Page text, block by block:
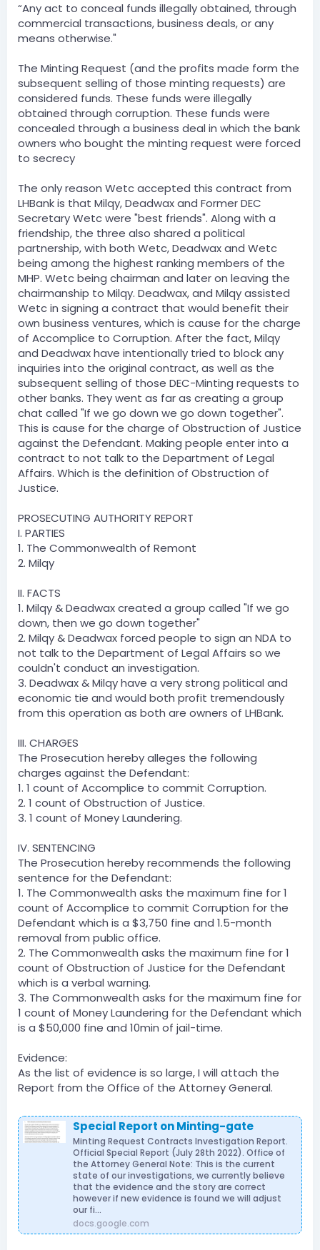
“Any act to conceal funds illegally obtained, through
commercial transactions, business deals, or any
means otherwise."
The Minting Request (and the profits made form the
subsequent selling of those minting requests) are
considered funds. These funds were illegally
obtained through corruption. These funds were
concealed through a business deal in which the bank
owners who bought the minting request were forced
to secrecy
The only reason Wetc accepted this contract from
LHBank is that Milqy, Deadwax and Former DEC
Secretary Wetc were "best friends". Along with a
friendship, the three also shared a political
partnership, with both Wetc, Deadwax and Wetc
being among the highest ranking members of the
MHP. Wetc being chairman and later on leaving the
chairmanship to Milqy. Deadwax, and Milqy assisted
Wetc in signing a contract that would benefit their
own business ventures, which is cause for the charge
of Accomplice to Corruption. After the fact, Milqy
and Deadwax have intentionally tried to block any
inquiries into the original contract, as well as the
subsequent selling of those DEC-Minting requests to
other banks. They went as far as creating a group
chat called "If we go down we go down together".
This is cause for the charge of Obstruction of Justice
against the Defendant. Making people enter into a
contract to not talk to the Department of Legal
Affairs. Which is the definition of Obstruction of
Justice.
PROSECUTING AUTHORITY REPORT
I. PARTIES
1. The Commonwealth of Remont
2. Milqy
II. FACTS
1. Milqy & Deadwax created a group called "If we go
down, then we go down together"
2. Milqy & Deadwax forced people to sign an NDA to
not talk to the Department of Legal Affairs so we
couldn't conduct an investigation.
3. Deadwax & Milqy have a very strong political and
economic tie and would both profit tremendously
from this operation as both are owners of LHBank.
III. CHARGES
The Prosecution hereby alleges the following
charges against the Defendant:
1. 1 count of Accomplice to commit Corruption.
2. 1 count of Obstruction of Justice.
3. 1 count of Money Laundering.
IV. SENTENCING
The Prosecution hereby recommends the following
sentence for the Defendant:
1. The Commonwealth asks the maximum fine for 1
count of Accomplice to commit Corruption for the
Defendant which is a $3,750 fine and 1.5-month
removal from public office.
2. The Commonwealth asks the maximum fine for 1
count of Obstruction of Justice for the Defendant
which is a verbal warning.
3. The Commonwealth asks for the maximum fine for
1 count of Money Laundering for the Defendant which
is a $50,000 fine and 10min of jail-time.
Evidence:
As the list of evidence is so large, I will attach the
Report from the Office of the Attorney General.
Special Report on Minting-gate
Minting Request Contracts Investigation Report.
Official Special Report (July 28th 2022). Office of
the Attorney General Note: This is the current
state of our investigations, we currently believe
that the evidence and the story are correct
however if new evidence is found we will adjust
our fi...
docs.google.com